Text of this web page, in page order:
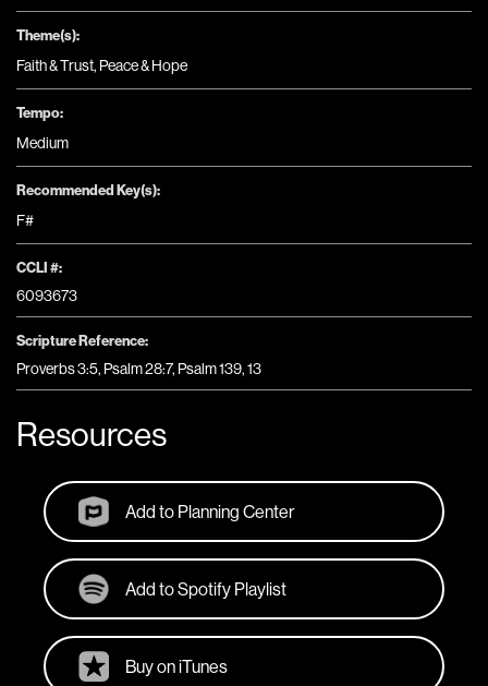
Theme(s):
Faith & Trust, Peace & Hope
Tempo:
Medium
Recommended Key(s):
F#
CCLI #:
6093673
Scripture Reference:
Proverbs 3:5, Psalm 28:7, Psalm 139, 13
Resources
Add to Planning Center
Add to Spotify Playlist
Buy on iTunes